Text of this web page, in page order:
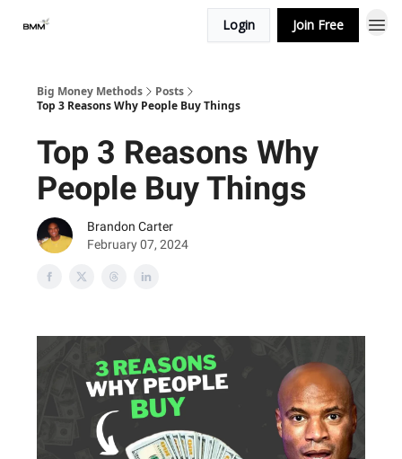
Login Join Free
Big Money Methods
Posts
Top 3 Reasons Why People Buy Things
Top 3 Reasons Why
People Buy Things
Brandon Carter
February 07, 2024